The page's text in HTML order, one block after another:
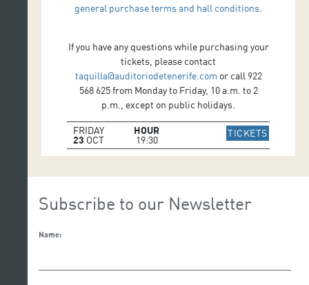
general purchase terms and hall conditions
If you have any questions while purchasing your
tickets, please contact
taquilla@auditoriodetenerife.com or call 922
568 625 from Monday to Friday, 10 a.m. to 2
p.m., except on public holidays.
FRIDAY
23 OCT
HOUR
19:30
TICKETSIR A
Subscribe to our Newsletter
Name: